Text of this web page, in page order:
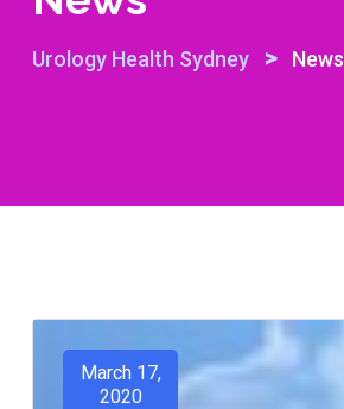
Urology Health Sydney > News
March 17,
2020